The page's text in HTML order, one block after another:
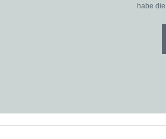
habe die